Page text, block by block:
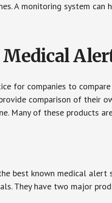
A monitoring system
Medical
for companies to
comparison of their
Many of these products
best known medical alert
They have two major